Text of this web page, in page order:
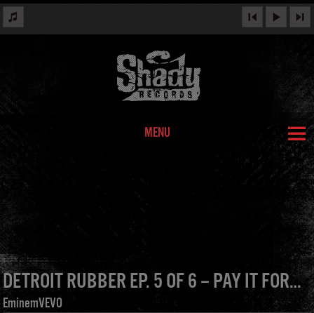
MENU
DETROIT RUBBER EP. 5 OF 6 – PAY IT FORWARD
EminemVEVO